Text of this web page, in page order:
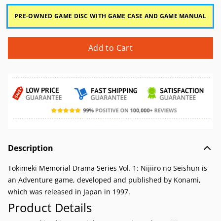
PRE-OWNED GAME DISC WITH GAME CASE AND GAME MANUAL
Add to Cart
Description
Tokimeki Memorial Drama Series Vol. 1: Nijiiro no Seishun is
an Adventure game, developed and published by Konami,
which was released in Japan in 1997.
Product Details